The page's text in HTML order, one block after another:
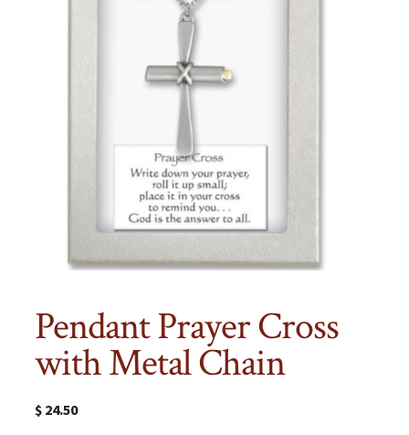
Pendant Prayer Cross
with Metal Chain
$ 24.50